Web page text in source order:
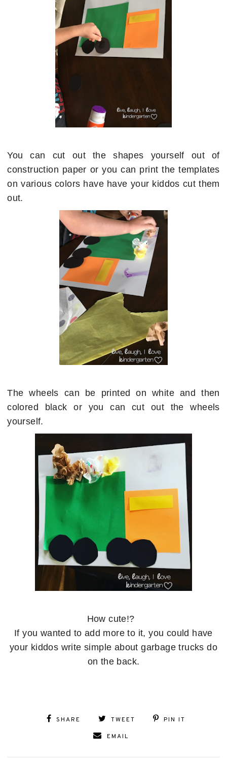
You can cut out the shapes yourself out of
construction paper or you can print the templates
on various colors have have your kiddos cut them
out.
The wheels can be printed on white and then
colored black or you can cut out the wheels
yourself.
How cute!?
If you wanted to add more to it, you could have
your kiddos write simple about garbage trucks do
on the back.
SHARE TWEET PIN IT
EMAIL